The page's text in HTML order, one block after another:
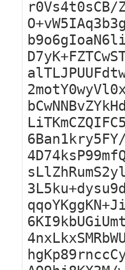
r0Vs4t0sCB/
6Ban1kry5FY/